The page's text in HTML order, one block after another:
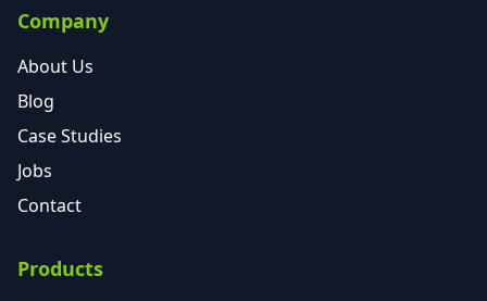
Company
About Us
Blog
Case Studies
Jobs
Contact
Products